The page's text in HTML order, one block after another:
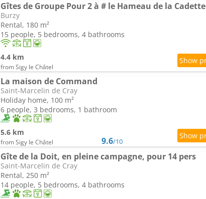
Gîtes de Groupe Pour 2 à # le Hameau de la Cadette
Burzy
Rental, 180 m²
15 people, 5 bedrooms, 4 bathrooms
4.4 km
from Sigy le Châtel
La maison de Command
Saint-Marcelin de Cray
Holiday home, 100 m²
6 people, 3 bedrooms, 1 bathroom
5.6 km
from Sigy le Châtel 9.6/10
Gîte de la Doit, en pleine campagne, pour 14 pers
Saint-Marcelin de Cray
Rental, 250 m²
14 people, 5 bedrooms, 4 bathrooms